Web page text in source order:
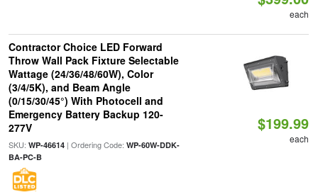
each
Contractor Choice LED Forward
Throw Wall Pack Fixture Selectable
Wattage (24/36/48/60W), Color
(3/4/5K), and Beam Angle
(0/15/30/45°) With Photocell and
Emergency Battery Backup 120-
277V
SKU: WP-46614| Ordering Code: WP-60W-DDK-
BA-PC-B
$199.99
each